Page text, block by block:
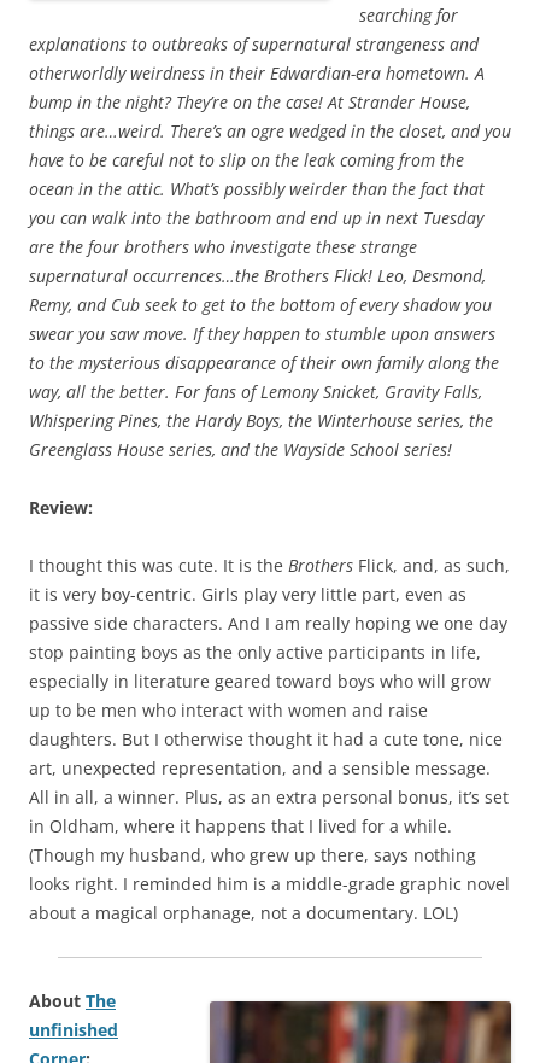
searching for
explanations to outbreaks of supernatural strangeness and
otherworldly weirdness in their Edwardian-era hometown. A
bump in the night? They’re on the case! At Strander House,
things are…weird. There’s an ogre wedged in the closet, and you
have to be careful not to slip on the leak coming from the
ocean in the attic. What’s possibly weirder than the fact that
you can walk into the bathroom and end up in next Tuesday
are the four brothers who investigate these strange
supernatural occurrences…the Brothers Flick! Leo, Desmond,
Remy, and Cub seek to get to the bottom of every shadow you
swear you saw move. If they happen to stumble upon answers
to the mysterious disappearance of their own family along the
way, all the better. For fans of Lemony Snicket, Gravity Falls,
Whispering Pines, the Hardy Boys, the Winterhouse series, the
Greenglass House series, and the Wayside School series!
Review:
I thought this was cute. It is the Brothers Flick, and, as such,
it is very boy-centric. Girls play very little part, even as
passive side characters. And I am really hoping we one day
stop painting boys as the only active participants in life,
especially in literature geared toward boys who will grow
up to be men who interact with women and raise
daughters. But I otherwise thought it had a cute tone, nice
art, unexpected representation, and a sensible message.
All in all, a winner. Plus, as an extra personal bonus, it’s set
in Oldham, where it happens that I lived for a while.
(Though my husband, who grew up there, says nothing
looks right. I reminded him is a middle-grade graphic novel
about a magical orphanage, not a documentary. LOL)
About The
unfinished